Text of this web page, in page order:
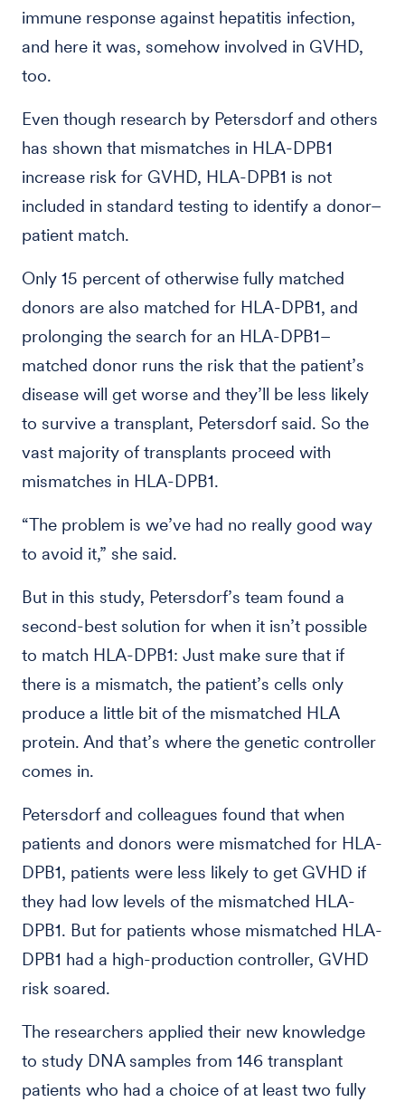
immune response against hepatitis infection,
and here it was, somehow involved in GVHD,
too.
Even though research by Petersdorf and others
has shown that mismatches in HLA-DPB1
increase risk for GVHD, HLA-DPB1 is not
included in standard testing to identify a donor–
patient match.
Only 15 percent of otherwise fully matched
donors are also matched for HLA-DPB1, and
prolonging the search for an HLA-DPB1–
matched donor runs the risk that the patient’s
disease will get worse and they’ll be less likely
to survive a transplant, Petersdorf said. So the
vast majority of transplants proceed with
mismatches in HLA-DPB1.
“The problem is we’ve had no really good way
to avoid it,” she said.
But in this study, Petersdorf’s team found a
second-best solution for when it isn’t possible
to match HLA-DPB1: Just make sure that if
there is a mismatch, the patient’s cells only
produce a little bit of the mismatched HLA
protein. And that’s where the genetic controller
comes in.
Petersdorf and colleagues found that when
patients and donors were mismatched for HLA-
DPB1, patients were less likely to get GVHD if
they had low levels of the mismatched HLA-
DPB1. But for patients whose mismatched HLA-
DPB1 had a high-production controller, GVHD
risk soared.
The researchers applied their new knowledge
to study DNA samples from 146 transplant
patients who had a choice of at least two fully